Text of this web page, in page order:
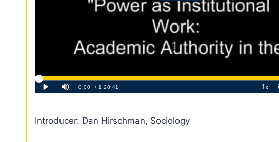
Introducer: Dan Hirschman, Sociology